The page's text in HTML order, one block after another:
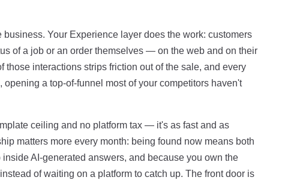
Your Experience layer does the work: customers
of a job or an order themselves — on the web and on their
interactions strips friction out of the sale, and every
a top-of-funnel most of your competitors haven't
ceiling and no platform tax — it's as fast and as
matters more every month: being found now means both
AI-generated answers, and because you own the
of waiting on a platform to catch up. The front door is